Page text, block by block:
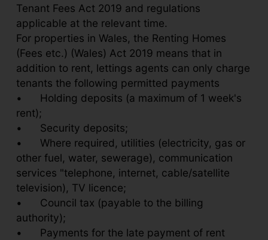
Tenant Fees Act 2019 and regulations
applicable at the relevant time.
For properties in Wales, the Renting Homes
(Fees etc.) (Wales) Act 2019 means that in
addition to rent, lettings agents can only charge
tenants the following permitted payments
•
Holding deposits (a maximum of 1 week's
rent);
•
Security deposits;
•
Where required, utilities (electricity, gas or
other fuel, water, sewerage), communication
services "telephone, internet, cable/satellite
television), TV licence;
•
Council tax (payable to the billing
authority);
•
Payments for the late payment of rent